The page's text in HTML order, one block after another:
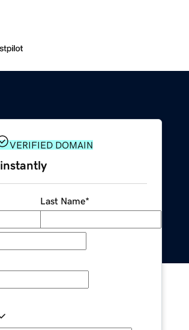
VERIFIED DOMAIN
Last Name*